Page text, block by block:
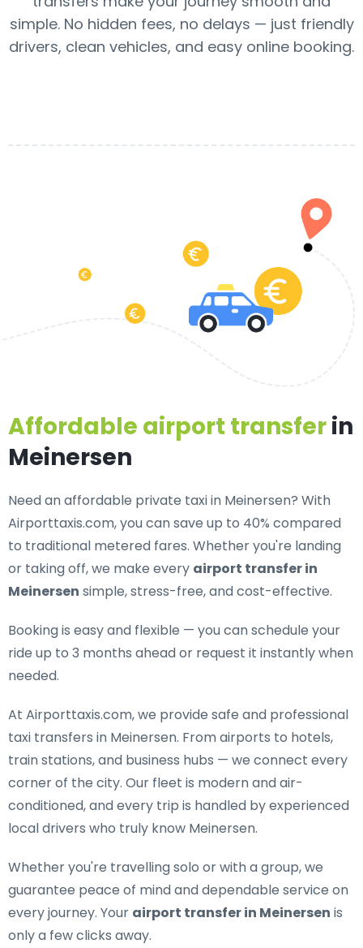
simple. No hidden fees, no delays — just friendly
drivers, clean vehicles, and easy online booking.
Affordable airport transferin
Meinersen
Need anaffordable private taxi in Meinersen? With
Airporttaxis.com, you can save up to 40% compared
to traditional metered fares. Whether you're landing
or taking off, we make every airport transfer in
Meinersen simple, stress-free, and cost-effective.
Booking is easy and flexible — you can schedule your
ride up to 3 months ahead or request it instantly when
needed.
At Airporttaxis.com, we provide safe and professional
taxi transfers in Meinersen. From airports to hotels,
train stations, and business hubs — we connect every
corner of the city. Our fleet is modern and air-
conditioned, and every trip is handled by experienced
local drivers who truly know Meinersen.
Whether you're travelling solo or with a group, we
guarantee peace of mind and dependable service on
every journey. Your airport transfer in Meinersen is
only a few clicks away.